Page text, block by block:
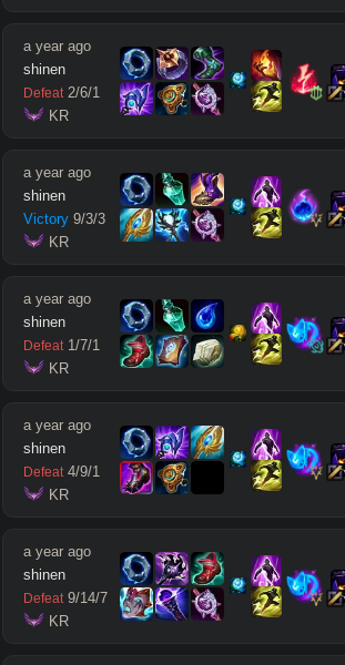
a year ago
shinen
Defeat 2/6/1
KR
a year ago
shinen
Victory 9/3/3
KR
a year ago
shinen
Defeat 1/7/1
KR
a year ago
shinen
Defeat 4/9/1
KR
a year ago
shinen
Defeat 9/14/7
KR